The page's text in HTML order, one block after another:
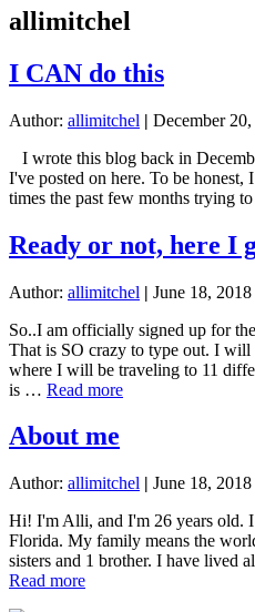
allimitchel
I CAN do this
Author: allimitchel | December
I wrote this blog back in
I've posted on here. To be honest,
times the past few months trying
Ready or not, here I
Author: allimitchel | June 18, 2018
So..I am officially signed up for
That is SO crazy to type out. I will
where I will be traveling to 11
is … Read moreabout
I
About me
Author: allimitchel | June 18, 2018
Hi! I'm Alli, and I'm 26 years old.
Florida. My family means the
sisters and 1 brother. I have lived
Read moreabout